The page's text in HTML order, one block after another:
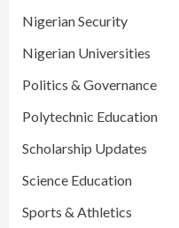
Nigerian Security
Nigerian Universities
Politics & Governance
Polytechnic Education
Scholarship Updates
Science Education
Sports & Athletics